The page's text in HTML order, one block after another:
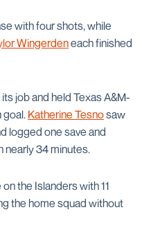
with four shots, while
Wingerdeneach finished
job and held Texas A&M-
goal. Katherine Tesnosaw
logged one save and
nearly 34 minutes.
the Islanders with 11
the home squad without